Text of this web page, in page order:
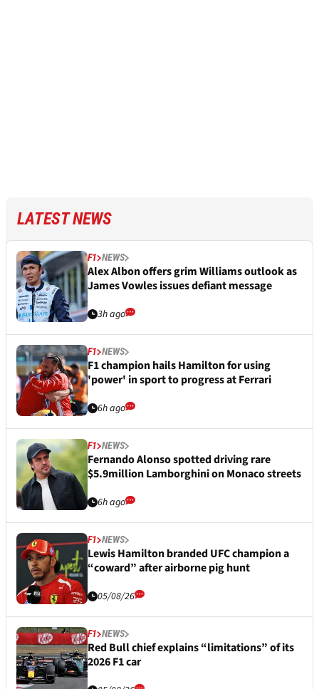
LATEST NEWS
F1 NEWS
Alex Albon offers grim Williams outlook as
James Vowles issues defiant message
3h ago
F1 NEWS
F1 champion hails Hamilton for using
'power' in sport to progress at Ferrari
6h ago
F1 NEWS
Fernando Alonso spotted driving rare
$5.9million Lamborghini on Monaco streets
6h ago
F1 NEWS
Lewis Hamilton branded UFC champion a
“coward” after airborne pig hunt
05/08/26
F1 NEWS
Red Bull chief explains “limitations” of its
2026 F1 car